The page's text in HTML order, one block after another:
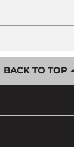
BACK TO TOP